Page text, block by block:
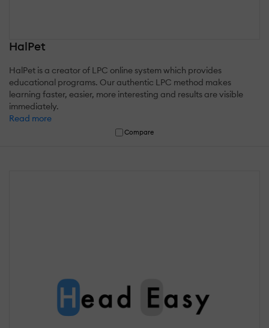
HalPet
HalPet is a creator of LPC online system which provides
educational programs. Our authentic LPC method makes
learning faster, easier, more interesting and results are visible
immediately.
Read more
Compare